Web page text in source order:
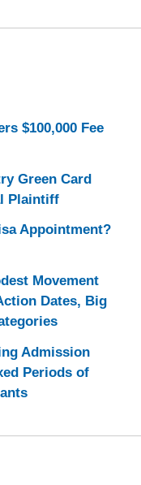
$100,000 Fee
Green Card
Plaintiff
Appointment?
Movement
Dates, Big
Admission
Periods of